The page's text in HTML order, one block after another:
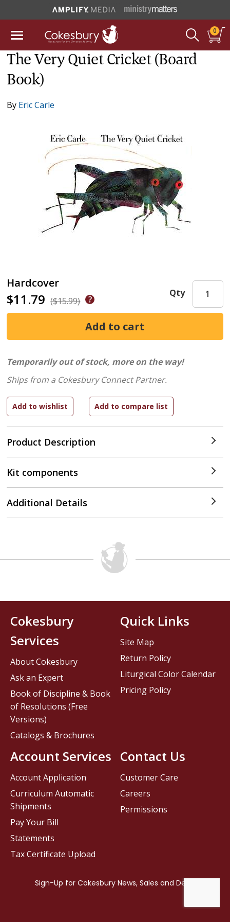
0
The Very Quiet Cricket (Board
Book)
By Eric Carle
Hardcover
$11.79 ($15.99)
Product Description
Qty
Temporarily out of stock, more on the way!
Ships from a Cokesbury Connect Partner.
Kit components
Additional Details
Contact Us
Customer Care
Careers
Permissions
Cokesbury
Services
About Cokesbury
Ask an Expert
Book of Discipline & Book
of Resolutions (Free
Versions)
Catalogs & Brochures
Account Services
Account Application
Curriculum Automatic
Shipments
Pay Your Bill
Statements
Tax Certificate Upload
Quick Links
Site Map
Return Policy
Liturgical Color Calendar
Pricing Policy